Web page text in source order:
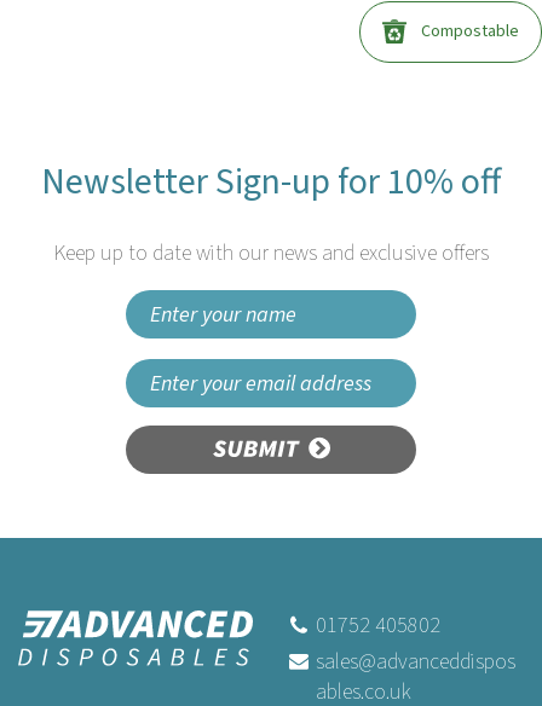
Compostable
Newsletter Sign-up for 10% off
Keep up to date with our news and exclusive offers
SUBMIT
01752 405802
sales@advanceddispos
ables.co.uk